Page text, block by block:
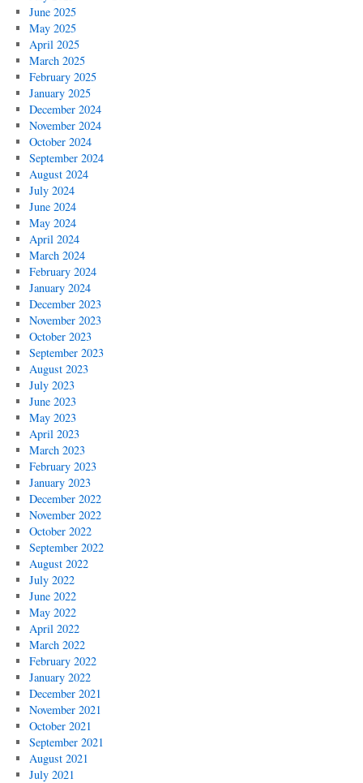
June 2025
May 2025
April 2025
March 2025
February 2025
January 2025
December 2024
November 2024
October 2024
September 2024
August 2024
July 2024
June 2024
May 2024
April 2024
March 2024
February 2024
January 2024
December 2023
November 2023
October 2023
September 2023
August 2023
July 2023
June 2023
May 2023
April 2023
March 2023
February 2023
January 2023
December 2022
November 2022
October 2022
September 2022
August 2022
July 2022
June 2022
May 2022
April 2022
March 2022
February 2022
January 2022
December 2021
November 2021
October 2021
September 2021
August 2021
July 2021